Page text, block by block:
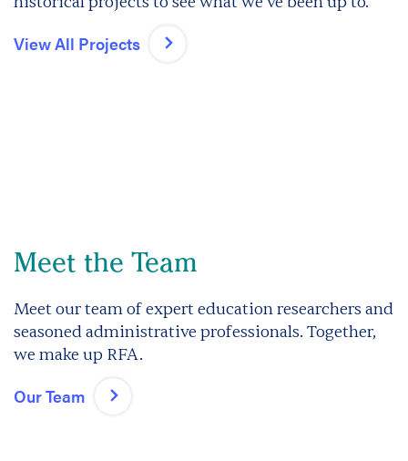
View All Projects
Meet the Team
Meet our team of expert education researchers and
seasoned administrative professionals. Together,
we make up RFA.
Our Team